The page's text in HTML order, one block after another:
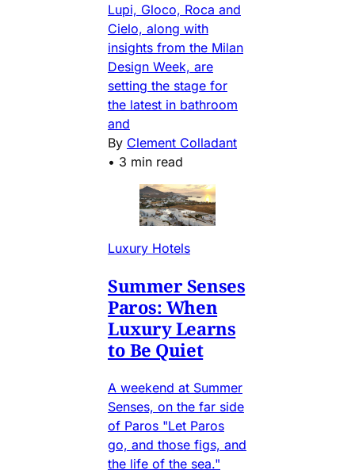
Lupi, Gloco, Roca and
Cielo, along with
insights from the Milan
Design Week, are
setting the stage for
the latest in bathroom
and
By Clement Colladant
• 3 min read
Luxury Hotels
Summer Senses
Paros: When
Luxury Learns
to Be Quiet
A weekend at Summer
Senses, on the far side
of Paros "Let Paros
go, and those figs, and
the life of the sea."